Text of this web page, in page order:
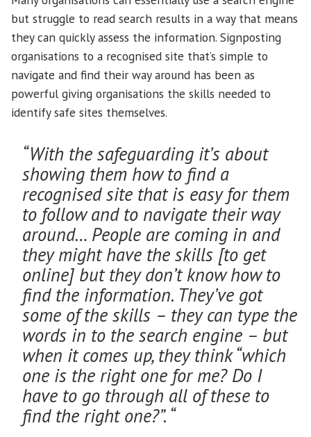
but struggle to read search results in a way that means
they can quickly assess the information. Signposting
organisations to a recognised site that’s simple to
navigate and find their way around has been as
powerful giving organisations the skills needed to
identify safe sites themselves.
“With the safeguarding it’s about
showing them how to find a
recognised site that is easy for them
to follow and to navigate their way
around… People are coming in and
they might have the skills [to get
online] but they don’t know how to
find the information. They’ve got
some of the skills – they can type the
words in to the search engine – but
when it comes up, they think “which
one is the right one for me? Do I
have to go through all of these to
find the right one?”. “